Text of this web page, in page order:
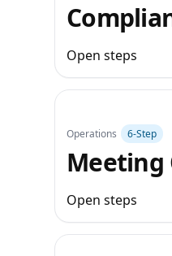
Open steps
Operations 6‑Step
Meeting
Open steps